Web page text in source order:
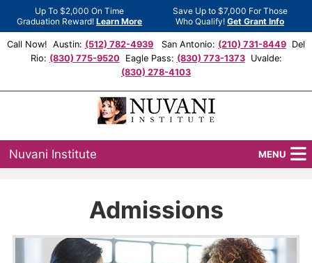
Up To $2,000 On Time
Graduation Reward!Learn More
Save Up to $7,000 For Those
Who Qualify!Get Grant Info
Call Now! Austin: (512) 782-4939 San Antonio: (210) 731-8449 Del
Rio: (830) 775-9520Eagle Pass: (830) 773-1373Uvalde:
(830) 278-4103
Nuvani Institute MENU
Admissions
Admissions